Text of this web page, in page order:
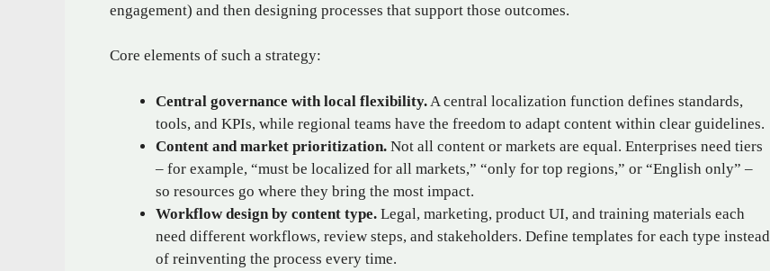
engagement) and then designing processes that support those outcomes.
Core elements of such a strategy:
Central governance with local flexibility. A central localization function defines standards,
tools, and KPIs, while regional teams have the freedom to adapt content within clear guidelines.
Content and market prioritization. Not all content or markets are equal. Enterprises need tiers
– for example, “must be localized for all markets,” “only for top regions,” or “English only” –
so resources go where they bring the most impact.
Workflow design by content type. Legal, marketing, product UI, and training materials each
need different workflows, review steps, and stakeholders. Define templates for each type instead
of reinventing the process every time.